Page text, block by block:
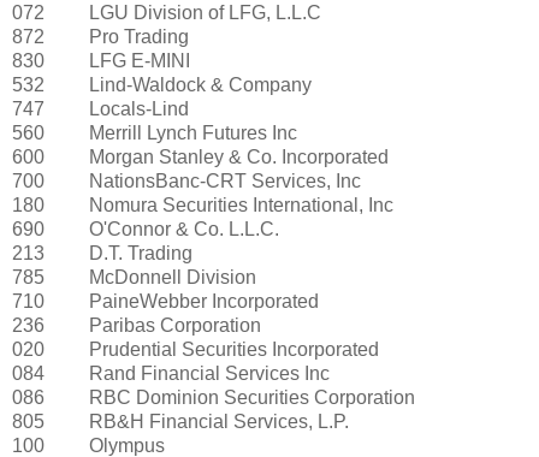
072
LGU Division of LFG, L.L.C
872
Pro Trading
830
LFG E-MINI
532
Lind-Waldock & Company
747
Locals-Lind
560
Merrill Lynch Futures Inc
600
Morgan Stanley & Co. Incorporated
700
NationsBanc-CRT Services, Inc
180
Nomura Securities International, Inc
690
O'Connor & Co. L.L.C.
213
D.T. Trading
785
McDonnell Division
710
PaineWebber Incorporated
236
Paribas Corporation
020
Prudential Securities Incorporated
084
Rand Financial Services Inc
086
RBC Dominion Securities Corporation
805
RB&H Financial Services, L.P.
100
Olympus